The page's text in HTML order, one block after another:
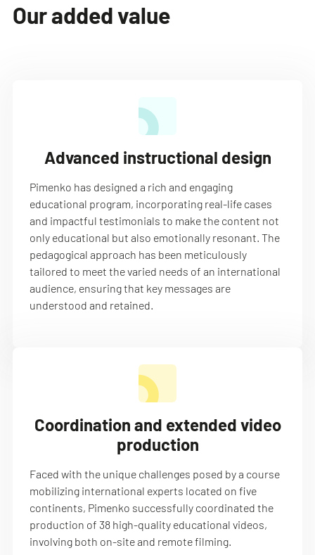
Our added value
Advanced instructional design
Pimenko has designed a rich and engaging
educational program, incorporating real-life cases
and impactful testimonials to make the content not
only educational but also emotionally resonant. The
pedagogical approach has been meticulously
tailored to meet the varied needs of an international
audience, ensuring that key messages are
understood and retained.
Coordination and extended video
production
Faced with the unique challenges posed by a course
mobilizing international experts located on five
continents, Pimenko successfully coordinated the
production of 38 high-quality educational videos,
involving both on-site and remote filming.